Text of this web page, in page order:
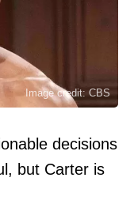
Image credit: CBS
decisions
but Carter is